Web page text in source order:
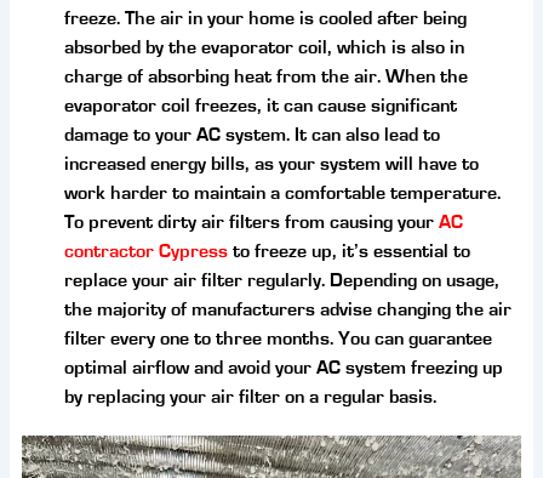
freeze. The air in your home is cooled after being
absorbed by the evaporator coil, which is also in
charge of absorbing heat from the air. When the
evaporator coil freezes, it can cause significant
damage to your AC system. It can also lead to
increased energy bills, as your system will have to
work harder to maintain a comfortable temperature.
To prevent dirty air filters from causing your AC
contractor Cypressto freeze up, it’s essential to
replace your air filter regularly. Depending on usage,
the majority of manufacturers advise changing the air
filter every one to three months. You can guarantee
optimal airflow and avoid your AC system freezing up
by replacing your air filter on a regular basis.